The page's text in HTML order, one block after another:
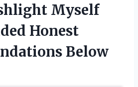
Myself
Honest
Below